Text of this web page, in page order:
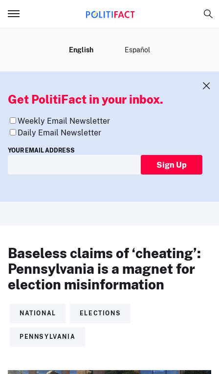
English Español
Get PolitiFact in your inbox.
Weekly Email Newsletter
Daily Email Newsletter
YOUR EMAIL ADDRESS
Sign Up
Baseless claims of ‘cheating’:
Pennsylvania is a magnet for
election misinformation
NATIONAL ELECTIONS
PENNSYLVANIA